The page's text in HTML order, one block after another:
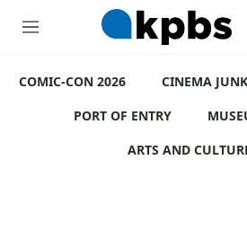
M
u
COMIC-CON 2026 CINEMA
PORT OF ENTRY
ARTS AND